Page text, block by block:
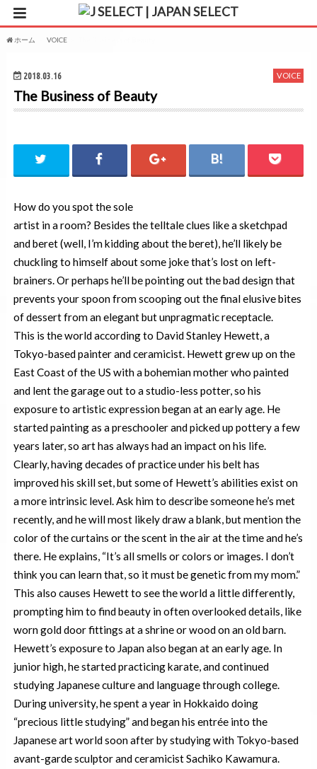
ホーム VOICE
2018.03.16 VOICE
The Business of Beauty
How do you spot the sole
artist in a room? Besides the telltale clues like a sketchpad
and beret (well, I’m kidding about the beret), he’ll likely be
chuckling to himself about some joke that’s lost on left-
brainers. Or perhaps he’ll be pointing out the bad design that
prevents your spoon from scooping out the final elusive bites
of dessert from an elegant but unpragmatic receptacle.
This is the world according to David Stanley Hewett, a
Tokyo-based painter and ceramicist. Hewett grew up on the
East Coast of the US with a bohemian mother who painted
and lent the garage out to a studio-less potter, so his
exposure to artistic expression began at an early age. He
started painting as a preschooler and picked up pottery a few
years later, so art has always had an impact on his life.
Clearly, having decades of practice under his belt has
improved his skill set, but some of Hewett’s abilities exist on
a more intrinsic level. Ask him to describe someone he’s met
recently, and he will most likely draw a blank, but mention the
color of the curtains or the scent in the air at the time and he’s
there. He explains, “It’s all smells or colors or images. I don’t
think you can learn that, so it must be genetic from my mom.”
This also causes Hewett to see the world a little differently,
prompting him to find beauty in often overlooked details, like
worn gold door fittings at a shrine or wood on an old barn.
Hewett’s exposure to Japan also began at an early age. In
junior high, he started practicing karate, and continued
studying Japanese culture and language through college.
During university, he spent a year in Hokkaido doing
“precious little studying” and began his entrée into the
Japanese art world soon after by studying with Tokyo-based
avant-garde sculptor and ceramicist Sachiko Kawamura.